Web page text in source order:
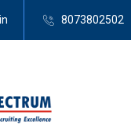
8073802502